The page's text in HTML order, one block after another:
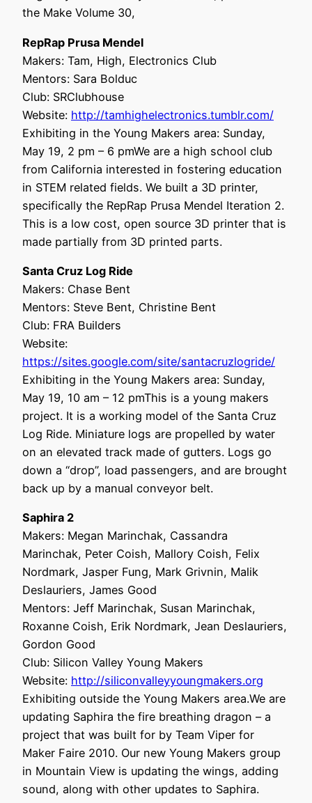
the Make Volume 30,
RepRap Prusa Mendel
Makers: Tam, High, Electronics Club
Mentors: Sara Bolduc
Club: SRClubhouse
Website: http://tamhighelectronics.tumblr.com/
Exhibiting in the Young Makers area: Sunday,
May 19, 2 pm – 6 pmWe are a high school club
from California interested in fostering education
in STEM related fields. We built a 3D printer,
specifically the RepRap Prusa Mendel Iteration 2.
This is a low cost, open source 3D printer that is
made partially from 3D printed parts.
Santa Cruz Log Ride
Makers: Chase Bent
Mentors: Steve Bent, Christine Bent
Club: FRA Builders
Website:
https://sites.google.com/site/santacruzlogride/
Exhibiting in the Young Makers area: Sunday,
May 19, 10 am – 12 pmThis is a young makers
project. It is a working model of the Santa Cruz
Log Ride. Miniature logs are propelled by water
on an elevated track made of gutters. Logs go
down a “drop”, load passengers, and are brought
back up by a manual conveyor belt.
Saphira 2
Makers: Megan Marinchak, Cassandra
Marinchak, Peter Coish, Mallory Coish, Felix
Nordmark, Jasper Fung, Mark Grivnin, Malik
Deslauriers, James Good
Mentors: Jeff Marinchak, Susan Marinchak,
Roxanne Coish, Erik Nordmark, Jean Deslauriers,
Gordon Good
Club: Silicon Valley Young Makers
Website: http://siliconvalleyyoungmakers.org
Exhibiting outside the Young Makers area.We are
updating Saphira the fire breathing dragon – a
project that was built for by Team Viper for
Maker Faire 2010. Our new Young Makers group
in Mountain View is updating the wings, adding
sound, along with other updates to Saphira.